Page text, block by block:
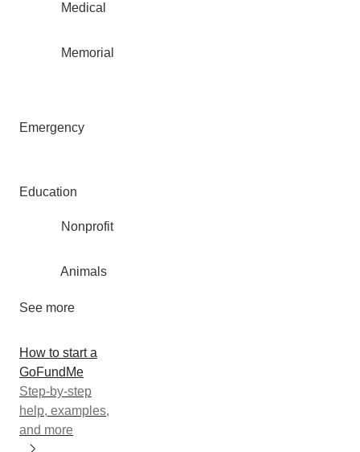
Medical
Memorial
Emergency
Education
Nonprofit
Animals
See more
How to start a
GoFundMe
Step-by-step
help, examples,
and more